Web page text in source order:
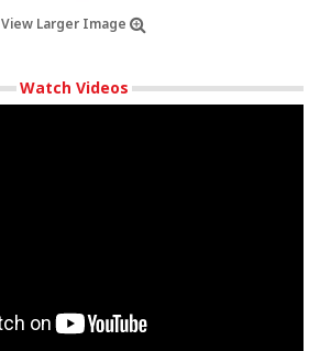
View Larger Image
Watch Videos